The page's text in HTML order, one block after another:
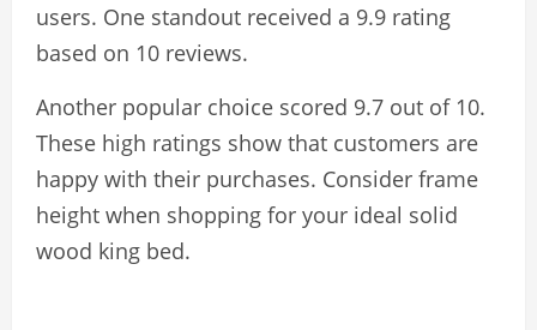
users. One standout received a 9.9 rating
based on 10 reviews.
Another popular choice scored 9.7 out of 10.
These high ratings show that customers are
happy with their purchases. Consider frame
height when shopping for your ideal solid
wood king bed.